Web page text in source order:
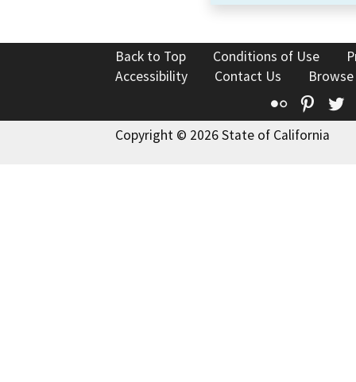
Back to Top Conditions of Use
Accessibility
Contact Us
Flickr
Copyright © 2026 State of California